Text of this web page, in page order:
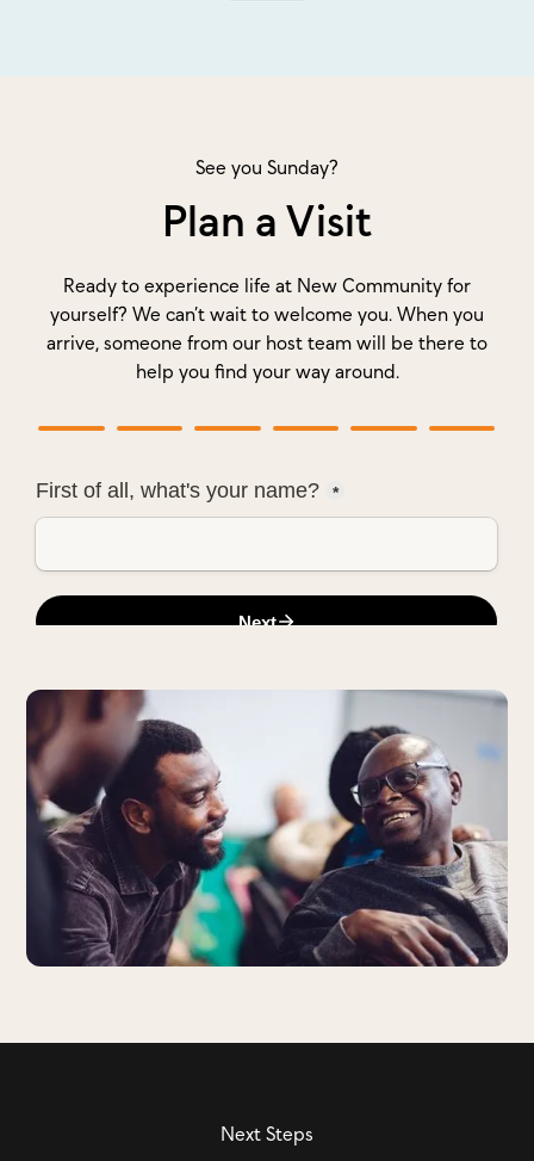
See you Sunday?
Plan a Visit
Ready to experience life at New Community for
yourself? We can’t wait to welcome you. When you
arrive, someone from our host team will be there to
help you find your way around.
Next Steps